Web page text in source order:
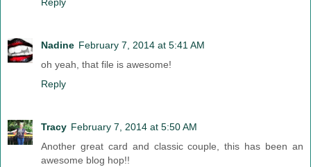
Nadine February 7, 2014 at 5:41 AM
oh yeah, that file is awesome!
Reply
Tracy February 7, 2014 at 5:50 AM
Another great card and classic couple, this has been an
awesome blog hop!!